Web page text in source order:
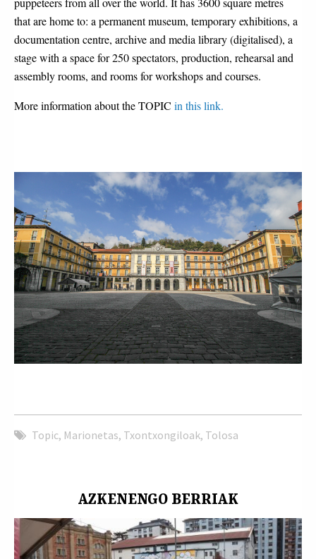
that are home to: a permanent museum, temporary exhibitions, a
documentation centre, archive and media library (digitalised), a
stage with a space for 250 spectators, production, rehearsal and
assembly rooms, and rooms for workshops and courses.
More information about the TOPIC in this link.
Topic, Marionetas, Txontxongiloak, Tolosa
AZKENENGO BERRIAK